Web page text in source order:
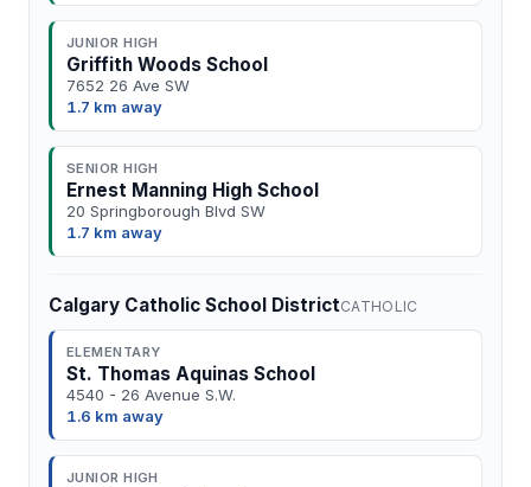
JUNIOR HIGH
Griffith Woods School
7652 26 Ave SW
1.7 km away
SENIOR HIGH
Ernest Manning High School
20 Springborough Blvd SW
1.7 km away
Calgary Catholic School DistrictCATHOLIC
ELEMENTARY
St. Thomas Aquinas School
4540 - 26 Avenue S.W.
1.6 km away
JUNIOR HIGH